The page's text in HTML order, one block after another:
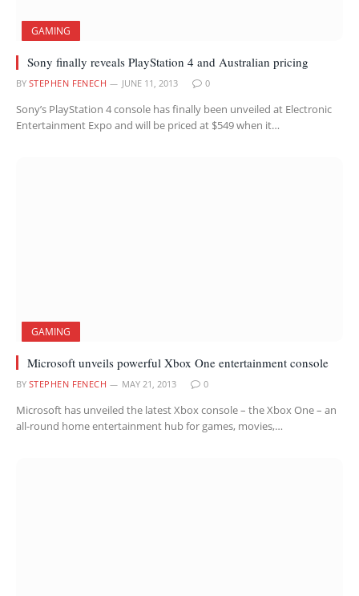
GAMING
Sony finally reveals PlayStation 4 and Australian pricing
BY STEPHEN FENECH JUNE 11, 2013 0
Sony’s PlayStation 4 console has finally been unveiled at Electronic
Entertainment Expo and will be priced at $549 when it…
GAMING
Microsoft unveils powerful Xbox One entertainment console
BY STEPHEN FENECH MAY 21, 2013 0
Microsoft has unveiled the latest Xbox console – the Xbox One – an
all-round home entertainment hub for games, movies,…